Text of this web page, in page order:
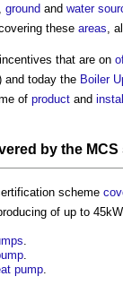
ground and water
these areas ,
that are on
and today the Boiler
of product and
by the MCS
scheme
of up to
pump